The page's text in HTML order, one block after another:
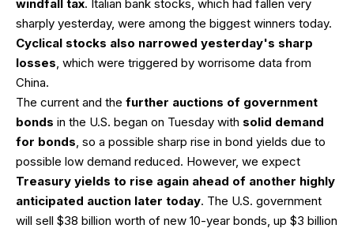
windfall tax. Italian bank stocks, which had fallen very
sharply yesterday, were among the biggest winners today.
Cyclical stocks also narrowed yesterday's sharp
losses, which were triggered by worrisome data from
China.
The current and the further auctions of government
bonds in the U.S. began on Tuesday with solid demand
for bonds, so a possible sharp rise in bond yields due to
possible low demand reduced. However, we expect
Treasury yields to rise again ahead of another highly
anticipated auction later today. The U.S. government
will sell $38 billion worth of new 10-year bonds, up $3 billion